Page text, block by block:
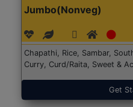
Jumbo(Nonveg)
Chapathi, Rice, Sambar,
Curry, Curd/Raita, Sweet &
Get